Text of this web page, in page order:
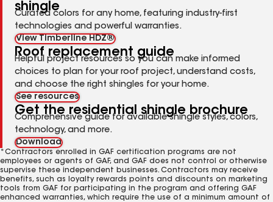
shingle
Curated colors for any home, featuring industry-first
technologies and powerful warranties.
View Timberline HDZ®
Roof replacement guide
Helpful project resources so you can make informed
choices to plan for your roof project, understand costs,
and choose the right shingles for your home.
See resources
Get the residential shingle brochure
Comprehensive guide for available shingle styles, colors,
technology, and more.
Download
*Contractors enrolled in GAF certification programs are not
employees or agents of GAF, and GAF does not control or otherwise
supervise these independent businesses. Contractors may receive
benefits, such as loyalty rewards points and discounts on marketing
tools from GAF for participating in the program and offering GAF
enhanced warranties, which require the use of a minimum amount of